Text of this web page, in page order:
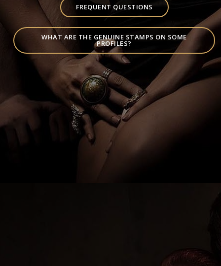
FREQUENT QUESTIONS
WHAT ARE THE GENUINE STAMPS ON SOME
PROFILES?